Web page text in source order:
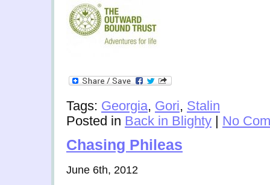
Tags: Georgia, Gori, Stalin
Posted in Back in Blighty | No
Chasing Phileas
June 6th, 2012